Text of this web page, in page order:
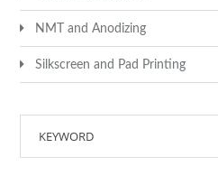
NMT and Anodizing
Silkscreen and Pad Printing